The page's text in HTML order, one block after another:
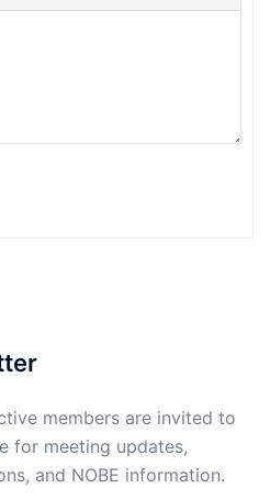
members are invited to
for meeting updates,
and NOBE information.